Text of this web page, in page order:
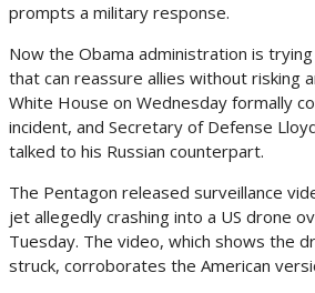
prompts a military response.
Now the Obama administration is
that can reassure allies without risking
White House on Wednesday formally
incident, and Secretary of Defense
talked to his Russian counterpart.
The Pentagon released surveillance
jet allegedly crashing into a US drone
Tuesday. The video, which shows the
struck, corroborates the American